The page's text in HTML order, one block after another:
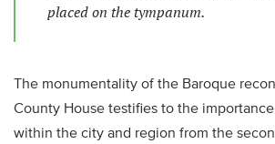
placed on the tympanum.
The monumentality of the Baroque
County House testifies to the
within the city and region from the